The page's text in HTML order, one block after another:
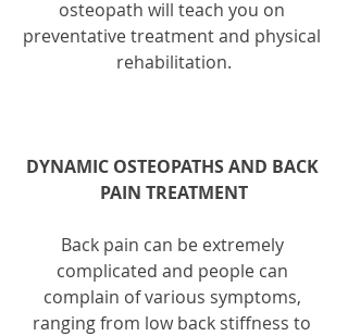
osteopath will teach you on
preventative treatment and physical
rehabilitation.
DYNAMIC OSTEOPATHS AND BACK
PAIN TREATMENT
Back pain can be extremely
complicated and people can
complain of various symptoms,
ranging from low back stiffness to